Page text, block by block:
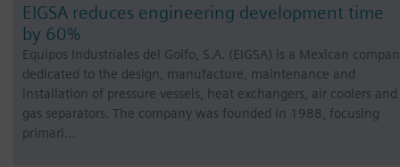
EIGSA reduces engineering development time
by 60%
Equipos Industriales del Golfo, S.A. (EIGSA) is a Mexican
dedicated to the design, manufacture, maintenance and
installation of pressure vessels, heat exchangers, air coolers and
gas separators. The company was founded in 1988, focusing
primari…